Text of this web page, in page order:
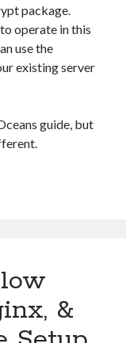
package.
operate in this
use the
existing server
guide, but
&